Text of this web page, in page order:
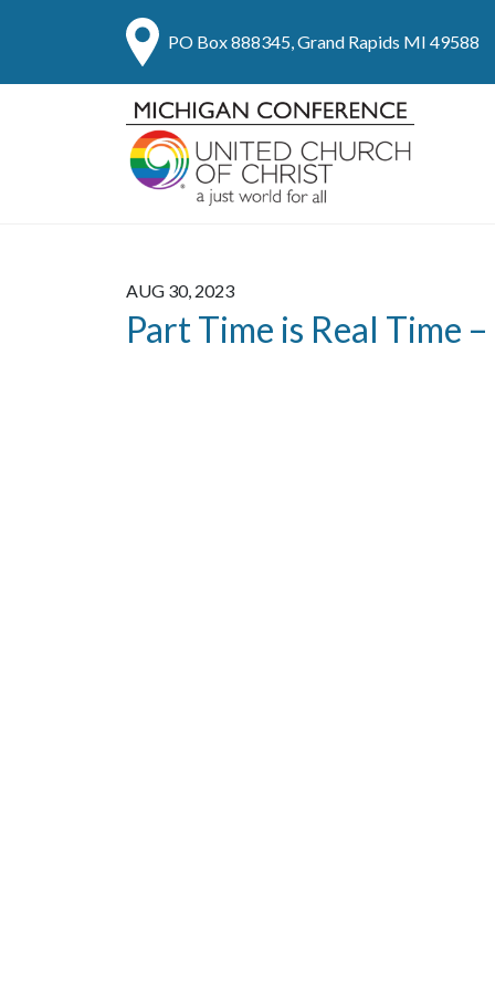
PO Box 888345, Grand Rapids MI 49588
AUG 30, 2023
Part Time is Real Time